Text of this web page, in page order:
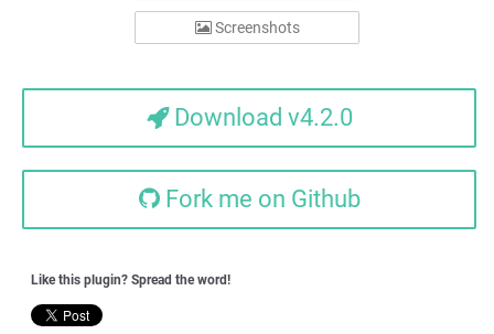
Screenshots
Download v4.2.0
Fork me on Github
Like this plugin? Spread the word!